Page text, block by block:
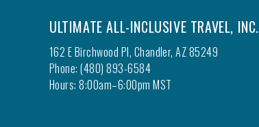
ULTIMATE ALL-INCLUSIVE TRAVEL, INC.
162 E Birchwood Pl, Chandler, AZ 85249
Phone: (480) 893-6584
Hours: 8:00am–6:00pm MST